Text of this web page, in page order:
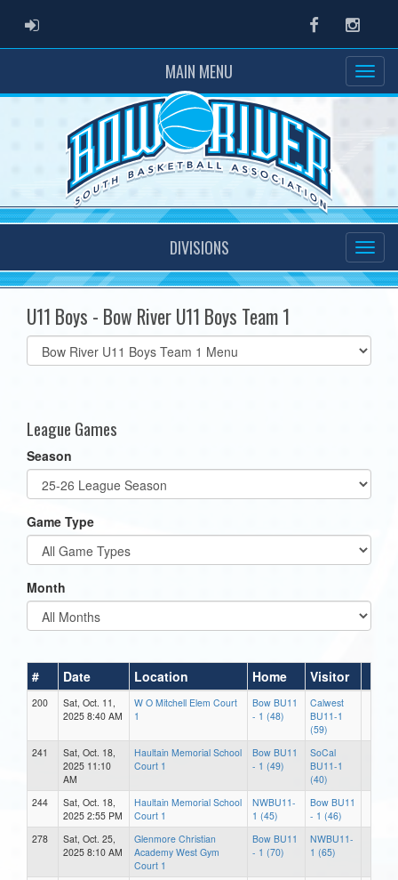
ADMIN LOGIN Facebook
MAIN MENU
DIVISIONS
U11 Boys - Bow River U11 Boys Team 1
Select
list(select
League Games
Season
Game Type
Month
# Date Location Home Visitor
200
Sat, Oct. 11,
2025 8:40 AM
W O Mitchell Elem Court
1
Bow BU11
- 1 (48)
Calwest
BU11-1
(59)
241
Sat, Oct. 18,
2025 11:10
AM
Haultain Memorial School
Court 1
Bow BU11
- 1 (49)
SoCal
BU11-1
(40)
244
Sat, Oct. 18,
2025 2:55 PM
Haultain Memorial School
Court 1
NWBU11-
1 (45)
Bow BU11
- 1 (46)
278
Sat, Oct. 25,
2025 8:10 AM
Glenmore Christian
Academy West Gym
Court 1
Bow BU11
- 1 (70)
NWBU11-
1 (65)